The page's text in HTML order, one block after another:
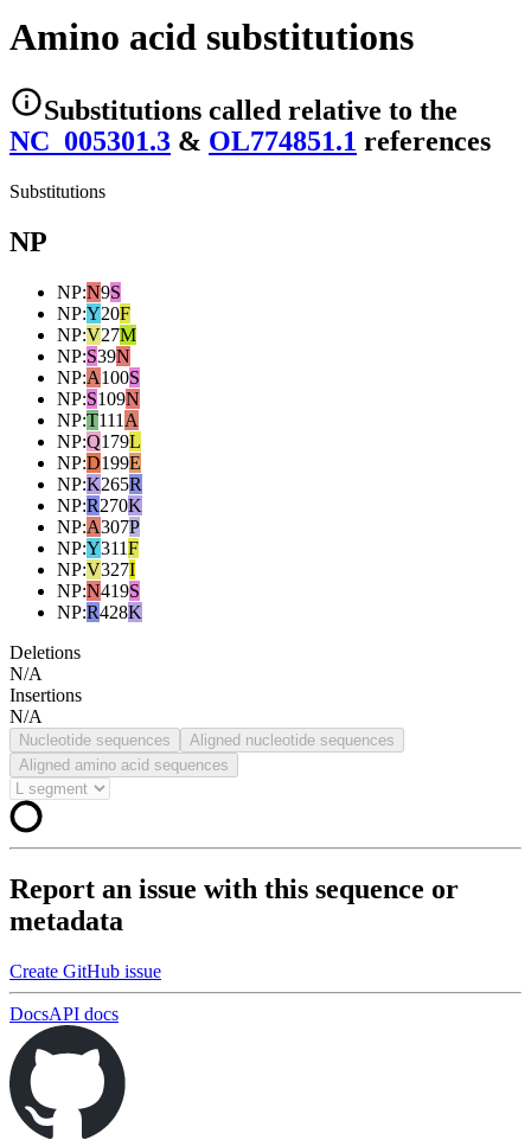
Amino acid substitutions
Substitutions called relative to the
NC_005301.3 & OL774851.1 references
Substitutions
NP
NP:N9S
NP:Y20F
NP:V27M
NP:S39N
NP:A100S
NP:S109N
NP:T111 A
NP:Q179L
NP:D199E
NP:K265R
NP:R270K
NP:A307P
NP:Y311F
NP:V327I
NP:N419S
NP:R428K
Deletions
N/A
Insertions
N/A
Nucleotide sequences
Aligned nucleotide sequences
Aligned amino acid sequences
Report an issue with this sequence or
metadata
Create GitHub issue
DocsAPI docs